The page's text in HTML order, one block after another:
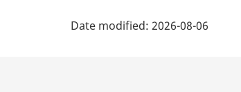
Date modified: 2026-08-06